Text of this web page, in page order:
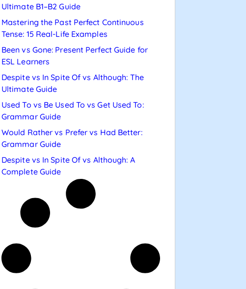
Ultimate B1–B2 Guide
Mastering the Past Perfect Continuous
Tense: 15 Real-Life Examples
Been vs Gone: Present Perfect Guide for
ESL Learners
Despite vs In Spite Of vs Although: The
Ultimate Guide
Used To vs Be Used To vs Get Used To:
Grammar Guide
Would Rather vs Prefer vs Had Better:
Grammar Guide
Despite vs In Spite Of vs Although: A
Complete Guide